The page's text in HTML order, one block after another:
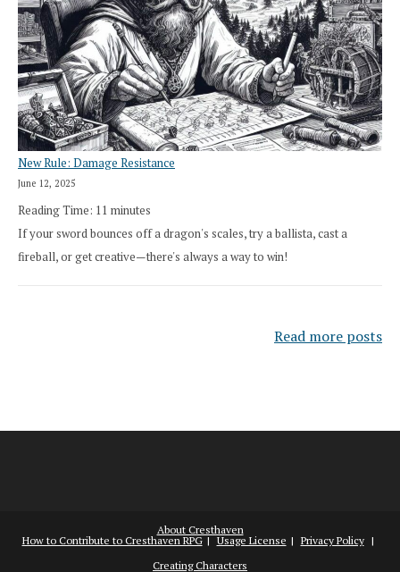
New Rule: Damage Resistance
June 12, 2025
Reading Time: 11 minutes
If your sword bounces off a dragon's scales, try a ballista, cast a
fireball, or get creative—there's always a way to win!
Read more posts
About Cresthaven
How to Contribute to Cresthaven RPG
Usage License
Privacy Policy
Creating Characters